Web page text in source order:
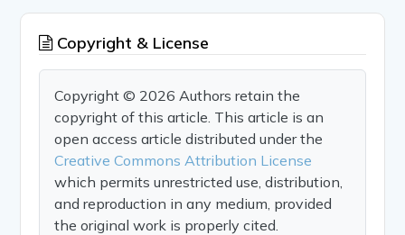
Copyright & License
Copyright © 2026 Authors retain the
copyright of this article. This article is an
open access article distributed under the
Creative Commons Attribution License
which permits unrestricted use, distribution,
and reproduction in any medium, provided
the original work is properly cited.